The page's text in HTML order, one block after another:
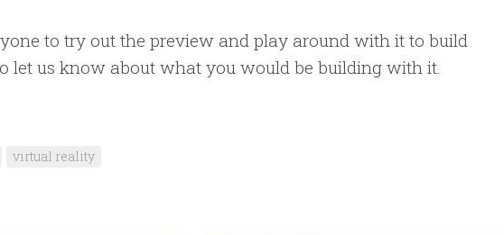
to try out the preview and play around with it to build
let us know about what you would be building with it.
virtual reality